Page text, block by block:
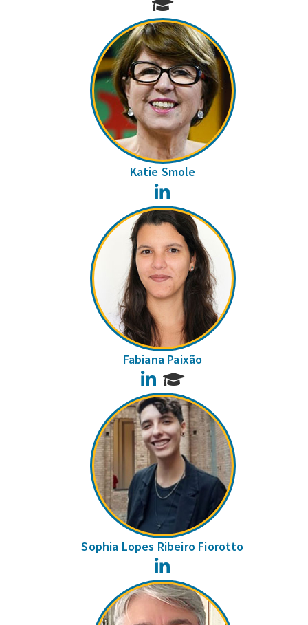
Katie Smole
Fabiana Paixão
LinkedIn
Sophia Lopes Ribeiro Fiorotto